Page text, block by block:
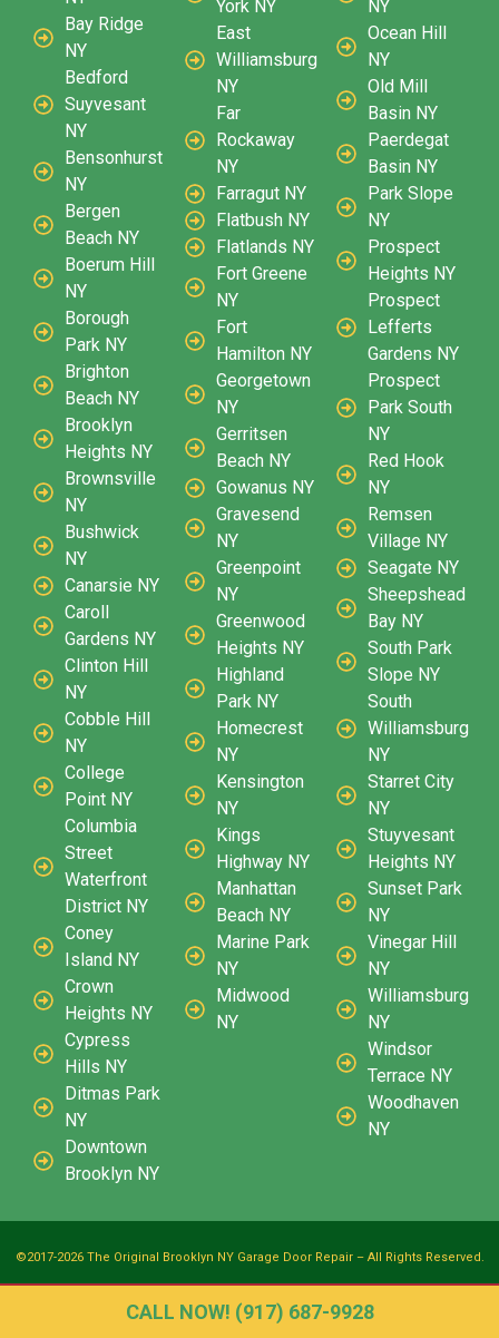
Bay Ridge
NY
Bedford
Suyvesant
NY
Bensonhurst
NY
Bergen
Beach NY
Boerum Hill
NY
Borough
Park NY
Brighton
Beach NY
Brooklyn
Heights NY
Brownsville
NY
Bushwick
NY
Canarsie NY
Caroll
Gardens NY
Clinton Hill
NY
Cobble Hill
NY
College
Point NY
Columbia
Street
Waterfront
District NY
Coney
Island NY
Crown
Heights NY
Cypress
Hills NY
Ditmas Park
NY
Downtown
Brooklyn NY
York NY
East
Williamsburg
NY
Far
Rockaway
NY
Farragut NY
Flatbush NY
Flatlands NY
Fort Greene
NY
Fort
Hamilton NY
Georgetown
NY
Gerritsen
Beach NY
Gowanus NY
Gravesend
NY
Greenpoint
NY
Greenwood
Heights NY
Highland
Park NY
Homecrest
NY
Kensington
NY
Kings
Highway NY
Manhattan
Beach NY
Marine Park
NY
Midwood
NY
NY
Ocean Hill
NY
Old Mill
Basin NY
Paerdegat
Basin NY
Park Slope
NY
Prospect
Heights NY
Prospect
Lefferts
Gardens NY
Prospect
Park South
NY
Red Hook
NY
Remsen
Village NY
Seagate NY
Sheepshead
Bay NY
South Park
Slope NY
South
Williamsburg
NY
Starret City
NY
Stuyvesant
Heights NY
Sunset Park
NY
Vinegar Hill
NY
Williamsburg
NY
Windsor
Terrace NY
Woodhaven
NY
©2017-2026 The Original Brooklyn NY Garage Door Repair – All Rights Reserved.
CALL NOW! (917) 687-9928